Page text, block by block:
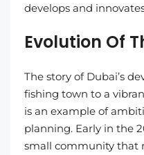
develops and
Evolution Of
The story of Dubai’s
fishing town to a
is an example of
planning. Early in the
small community that